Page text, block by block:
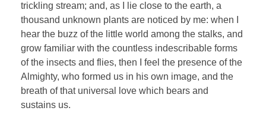
trickling stream; and, as I lie close to the earth, a
thousand unknown plants are noticed by me: when I
hear the buzz of the little world among the stalks, and
grow familiar with the countless indescribable forms
of the insects and flies, then I feel the presence of the
Almighty, who formed us in his own image, and the
breath of that universal love which bears and
sustains us.